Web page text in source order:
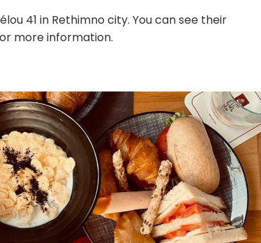
41 in Rethimno city. You can see their
more information.